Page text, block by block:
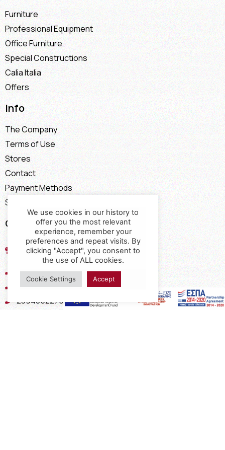
Furniture
Professional Equipment
Office Furniture
Special Constructions
Calia Italia
Offers
Info
The Company
Terms of Use
Stores
Contact
Payment Methods
Shipping Methods
Contact
17th km of the Old National Road
Thessaloniki - Kavala, Kavalari
2310432155
2310688602
2394052275
We use cookies in our history to
offer you the most relevant
experience, remember your
preferences and repeat visits. By
clicking "Accept", you consent to
the use of ALL cookies.
Cookie Settings Accept